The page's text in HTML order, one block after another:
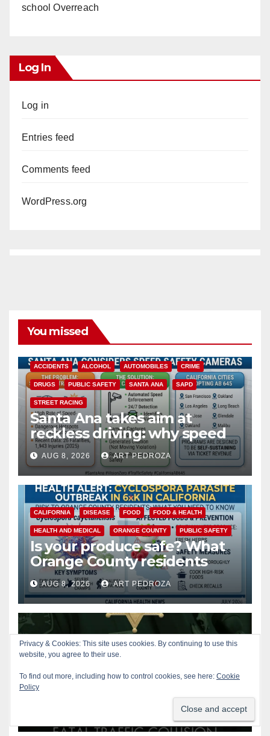
school Overreach
Log In
Log in
Entries feed
Comments feed
WordPress.org
You missed
ACCIDENTS ALCOHOL AUTOMOBILES CRIME
DRUGS PUBLIC SAFETY SANTA ANA SAPD
STREET RACING
Santa Ana takes aim at
reckless driving: why speed
cameras are a win for public
safety
AUG 8, 2026 ART PEDROZA
CALIFORNIA DISEASE FOOD FOOD & HEALTH
HEALTH AND MEDICAL ORANGE COUNTY PUBLIC SAFETY
Is your produce safe? What
Orange County residents
need to know about the
Cyclospora Parasite
AUG 8, 2026 ART PEDROZA
ACCIDENTS ALCOHOL CRIME OC SHERIFF
ORANGE COUNTY PUBLIC SAFETY
22-year-old man arrested
after fatal DUI crash in south
ANAHEIM CALIFORNIA
Privacy & Cookies: This site uses cookies. By continuing to use this
website, you agree to their use.
To find out more, including how to control cookies, see here: Cookie
Policy